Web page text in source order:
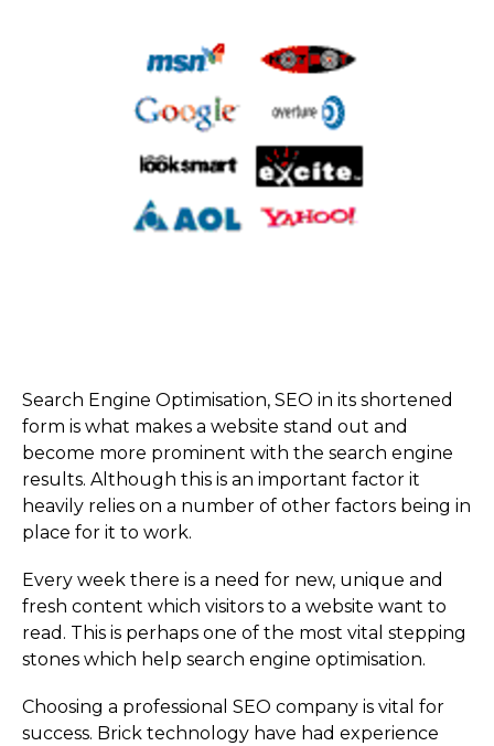
Search Engine Optimisation, SEO in its shortened
form is what makes a website stand out and
become more prominent with the search engine
results. Although this is an important factor it
heavily relies on a number of other factors being in
place for it to work.
Every week there is a need for new, unique and
fresh content which visitors to a website want to
read. This is perhaps one of the most vital stepping
stones which help search engine optimisation.
Choosing a professional SEO company is vital for
success. Brick technology have had experience